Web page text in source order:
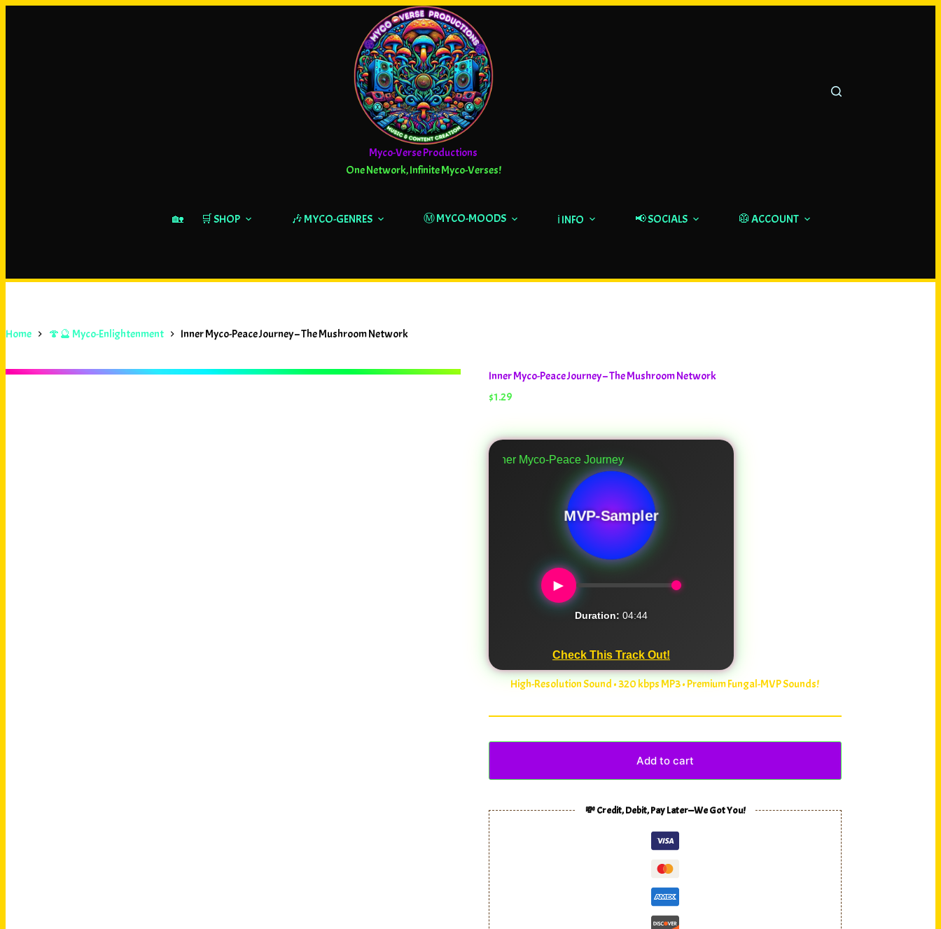
Myco-Verse Productions
One Network, Infinite Myco-Verses!
🏡 🛒 SHOP 🎶 MYCO-GENRES Ⓜ️ MYCO-MOODS ℹ️ INFO 📢 SOCIALS 🥼 ACCOUNT
Home 🍄🔮 Myco-Enlightenment Inner Myco-Peace Journey – The Mushroom Network
Inner Myco-Peace Journey – The Mushroom Network
$1.29
Inner Myco-Peace Journey
MVP-Sampler
►
Duration: 04:44
Check This Track Out!
High-Resolution Sound • 320 kbps MP3 • Premium Fungal-MVP Sounds!
Add to cart
💸 Credit, Debit, Pay Later—We Got You!